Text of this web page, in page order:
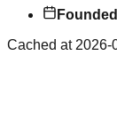
Cached at 2026-